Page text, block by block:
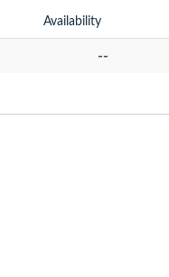
Availability
--